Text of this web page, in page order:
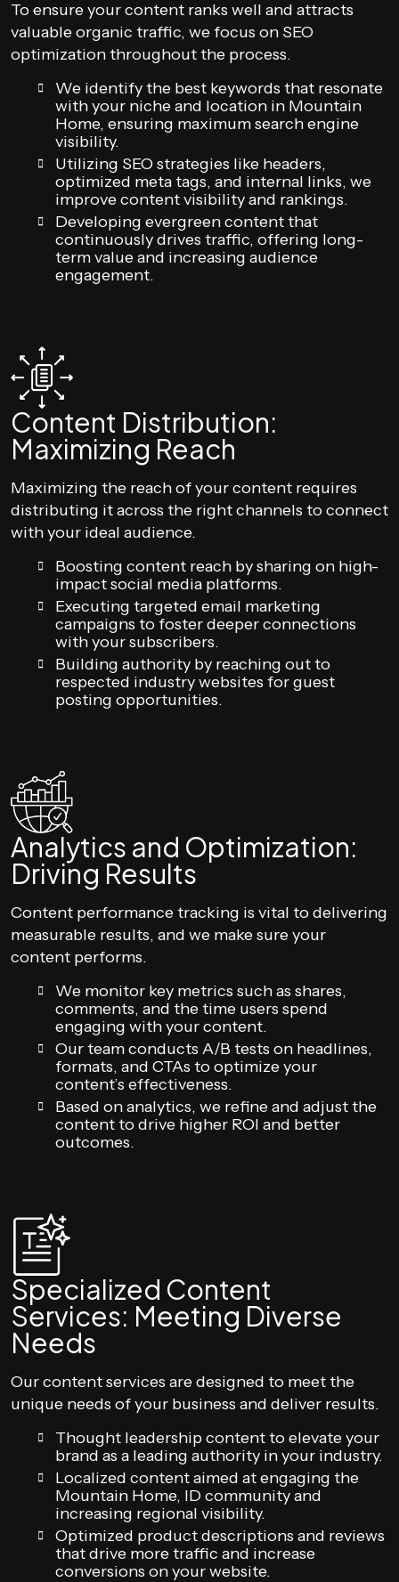
To ensure your content ranks well and attracts
valuable organic traffic, we focus on SEO
optimization throughout the process.
We identify the best keywords that resonate
with your niche and location in Mountain
Home, ensuring maximum search engine
visibility.
Utilizing SEO strategies like headers,
optimized meta tags, and internal links, we
improve content visibility and rankings.
Developing evergreen content that
continuously drives traffic, offering long-
term value and increasing audience
engagement.
Content Distribution:
Maximizing Reach
Maximizing the reach of your content requires
distributing it across the right channels to connect
with your ideal audience.
Boosting content reach by sharing on high-
impact social media platforms.
Executing targeted email marketing
campaigns to foster deeper connections
with your subscribers.
Building authority by reaching out to
respected industry websites for guest
posting opportunities.
Analytics and Optimization:
Driving Results
Content performance tracking is vital to delivering
measurable results, and we make sure your
content performs.
We monitor key metrics such as shares,
comments, and the time users spend
engaging with your content.
Our team conducts A/B tests on headlines,
formats, and CTAs to optimize your
content’s effectiveness.
Based on analytics, we refine and adjust the
content to drive higher ROI and better
outcomes.
Specialized Content
Services: Meeting Diverse
Needs
Our content services are designed to meet the
unique needs of your business and deliver results.
Thought leadership content to elevate your
brand as a leading authority in your industry.
Localized content aimed at engaging the
Mountain Home, ID community and
increasing regional visibility.
Optimized product descriptions and reviews
that drive more traffic and increase
conversions on your website.